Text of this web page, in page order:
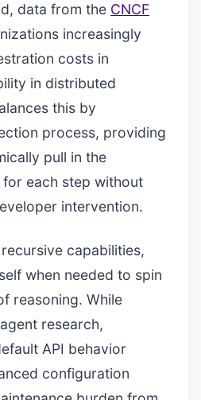
data from the CNCF
increasingly
costs in
in distributed
this by
process, providing
pull in the
each step without
intervention.
capabilities,
when needed to spin
reasoning. While
research,
API behavior
configuration